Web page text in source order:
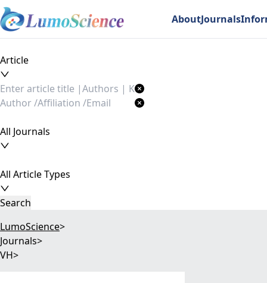
AboutJournals
Article
All Journals
All Article Types
Search
LumoScience>
Journals>
VH>